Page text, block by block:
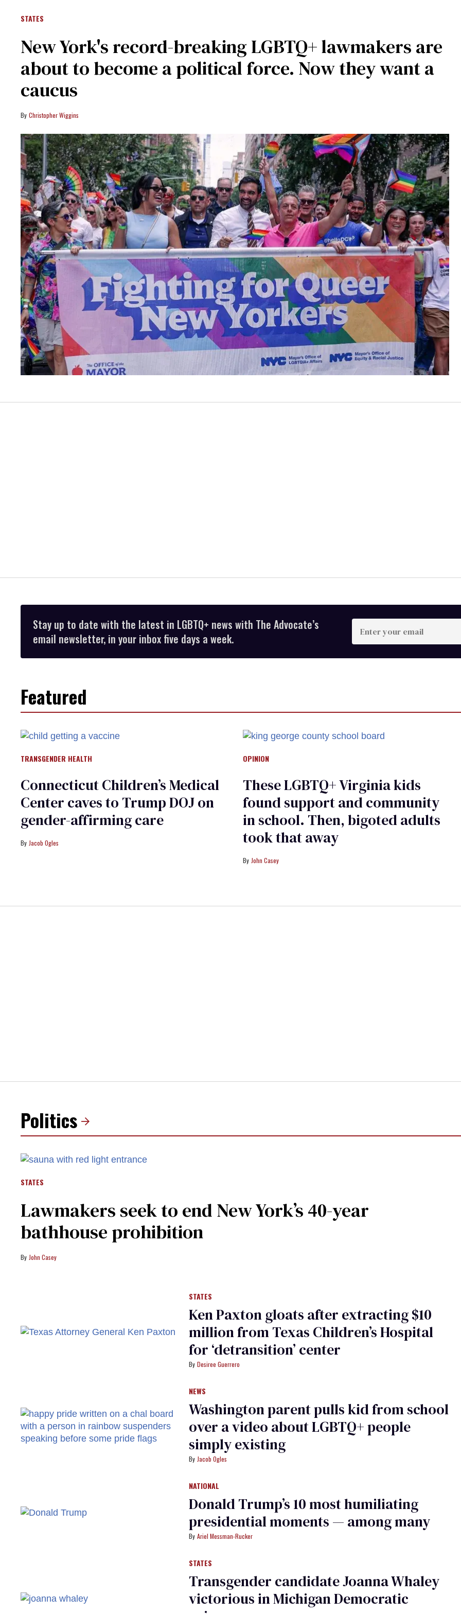
STATES
New York's record-breaking LGBTQ+ lawmakers are
about to become a political force. Now they want a
caucus
Christopher Wiggins
Stay up to date with the latest in LGBTQ+ news with The Advocate’s
email newsletter, in your inbox five days a week.
Enter
your
email
Featured
TRANSGENDER HEALTH
Connecticut Children’s Medical
Center caves to Trump DOJ on
gender-affirming care
Jacob Ogles
OPINION
These LGBTQ+ Virginia kids
found support and community
in school. Then, bigoted adults
took that away
John Casey
Politics
STATES
Lawmakers seek to end New York’s 40-year
bathhouse prohibition
John Casey
STATES
Ken Paxton gloats after extracting $10
million from Texas Children’s Hospital
for ‘detransition’ center
Desiree Guerrero
NEWS
Washington parent pulls kid from school
over a video about LGBTQ+ people
simply existing
Jacob Ogles
NATIONAL
Donald Trump’s 10 most humiliating
presidential moments — among many
Ariel Messman-Rucker
STATES
Transgender candidate Joanna Whaley
victorious in Michigan Democratic